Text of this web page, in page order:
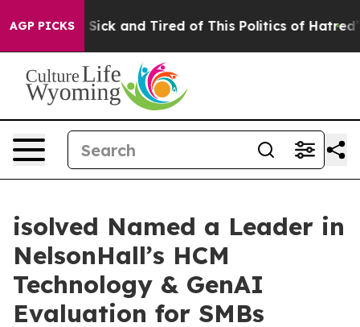
AGP PICKS
Are Sick and Tired of This Politics of Hatred” The
isolved Named a Leader in
NelsonHall’s HCM
Technology & GenAI
Evaluation for SMBs